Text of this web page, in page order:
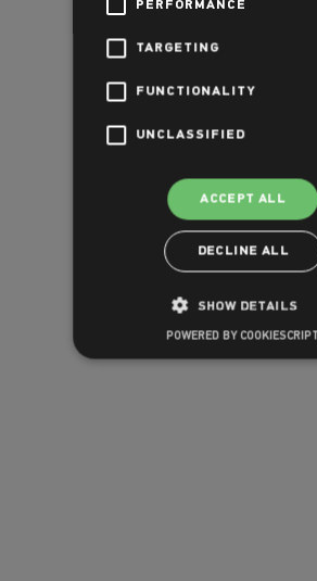
PERFORMANCE
TARGETING
FUNCTIONALITY
UNCLASSIFIED
ACCEPT ALL
DECLINE ALL
SHOW DETAILS
POWERED BY